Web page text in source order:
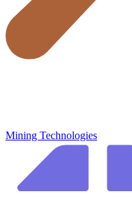
Mining Technologies